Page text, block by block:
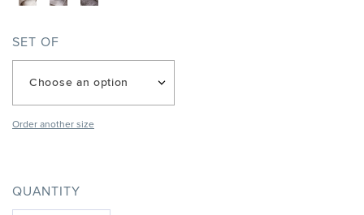
SET OF
Choose an option
Order another size
QUANTITY